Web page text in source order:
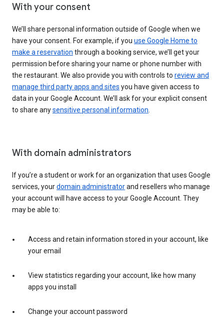
With your consent
We’ll share personal information outside of Google when we
have your consent. For example, if you use Google Home to
make a reservation through a booking service, we’ll get your
permission before sharing your name or phone number with
the restaurant. We also provide you with controls to review and
manage third party apps and sites you have given access to
data in your Google Account. We’ll ask for your explicit consent
to share anysensitive personal information
With domain administrators
If you’re a student or work for an organization that uses Google
services, yourdomain administratorand resellers who manage
your account will have access to your Google Account. They
may be able to:
Access and retain information stored in your account, like
your email
View statistics regarding your account, like how many
apps you install
Change your account password